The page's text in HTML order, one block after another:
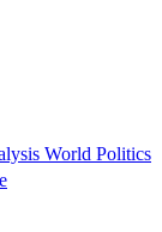
World Politics